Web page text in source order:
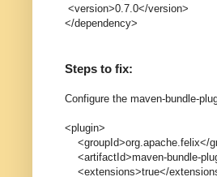
<version>0.7.0</version>
</dependency>
Steps to fix:
Configure the maven-bundle-
<plugin>
<groupId>org.apache.felix</
<artifactId>maven-bundle-
<extensions>true</